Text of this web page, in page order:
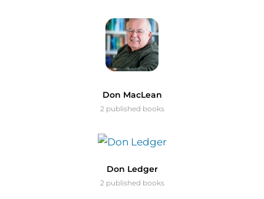
Don MacLean
2 published books
Don Ledger
2 published books